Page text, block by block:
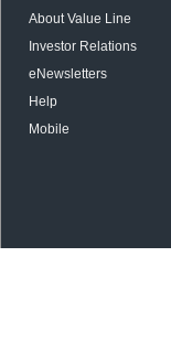
About Value Line
Investor Relations
eNewsletters
Help
Mobile